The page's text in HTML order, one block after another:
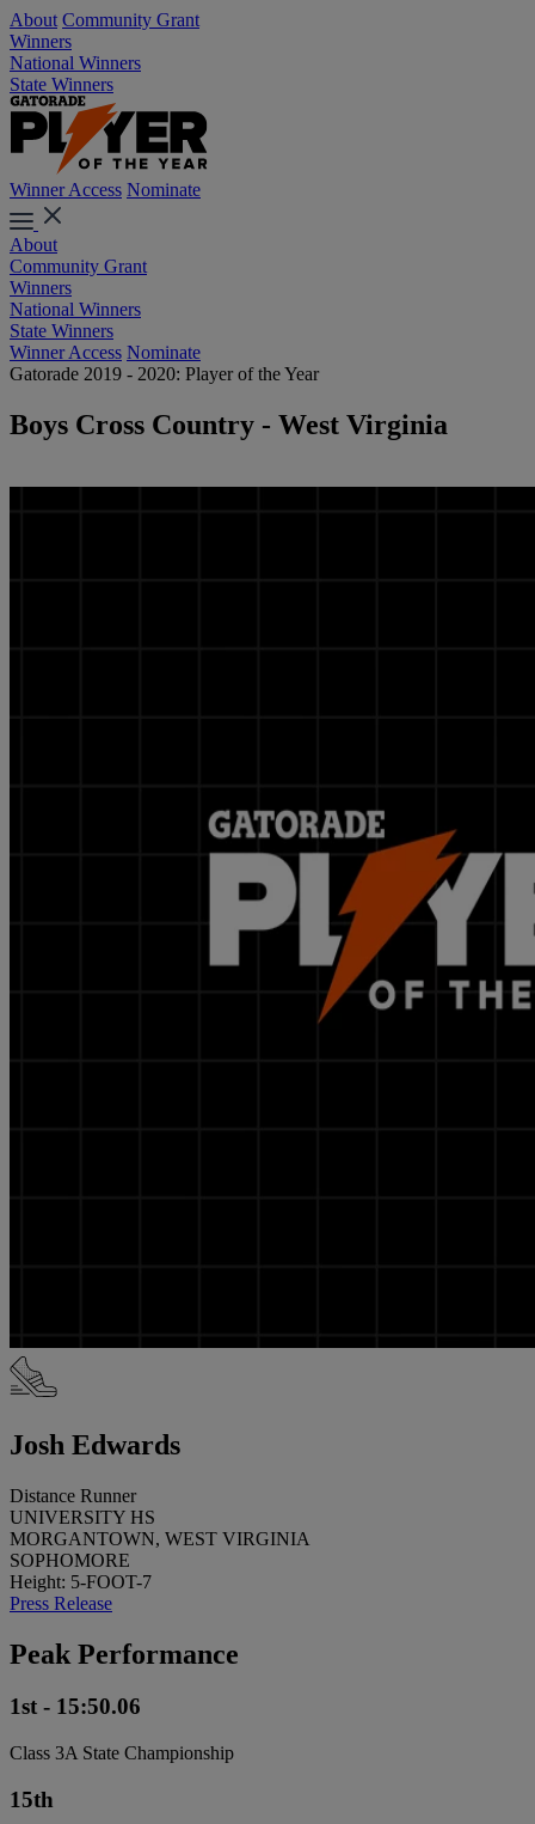
About Community Grant
Winners
National Winners
State Winners
Winner Access Nominate
About
Community Grant
Winners
National Winners
State Winners
Winner Access Nominate
Gatorade 2019 - 2020: Player of the Year
Boys Cross Country - West Virginia
Josh Edwards
Distance Runner
UNIVERSITY HS
MORGANTOWN, WEST VIRGINIA
SOPHOMORE
Height: 5-FOOT-7
Press Release
Peak Performance
1st - 15:50.06
Class 3A State Championship
15th